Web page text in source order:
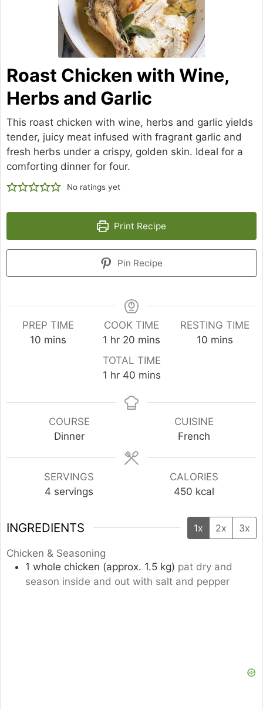
Roast Chicken with Wine,
Herbs and Garlic
This roast chicken with wine, herbs and garlic yields
tender, juicy meat infused with fragrant garlic and
fresh herbs under a crispy, golden skin. Ideal for a
comforting dinner for four.
No ratings yet
Print Recipe
Pin Recipe
PREP TIME
10 minutes
mins
COOK TIME
1 hour
hr 20 minutes
mins
RESTING TIME
10 minutes
mins
TOTAL TIME
1 hour
hr 40minutes
mins
COURSE
Dinner
CUISINE
French
SERVINGS
4 servings
CALORIES
450 kcal
INGREDIENTS 1x 2x 3x
Chicken & Seasoning
1 whole chicken (approx. 1.5 kg) pat dry and
season inside and out with salt and pepper